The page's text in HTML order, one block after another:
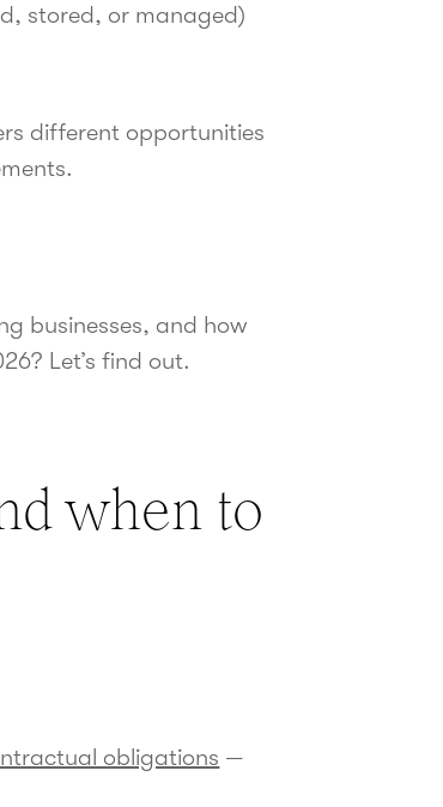
stored, or managed)
different opportunities
businesses, and how
Let’s find out.
when to
obligations —